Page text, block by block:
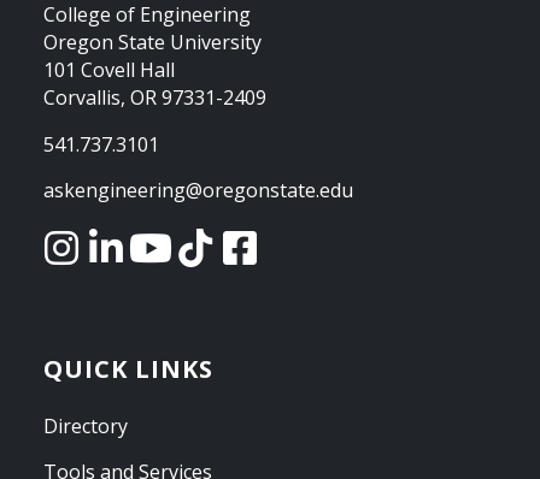
College of Engineering
Oregon State University
101 Covell Hall
Corvallis, OR 97331-2409
541.737.3101
askengineering@oregonstate.edu
QUICK LINKS
Directory
Tools and Services